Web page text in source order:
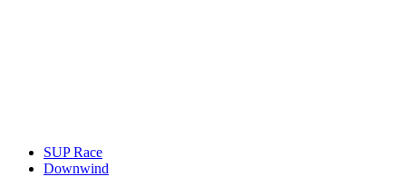
SUP Race
Downwind